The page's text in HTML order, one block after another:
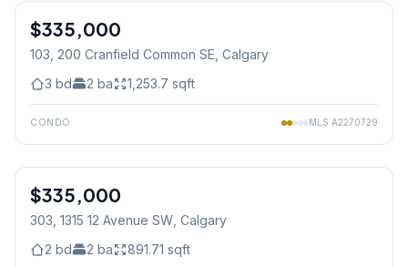
$335,000
103, 200 Cranfield Common SE , Calgary
3 bd 2 ba 1,253.7 sqft
CONDO MLS A2270729
$335,000
303, 1315 12 Avenue SW , Calgary
2 bd 2 ba 891.71 sqft